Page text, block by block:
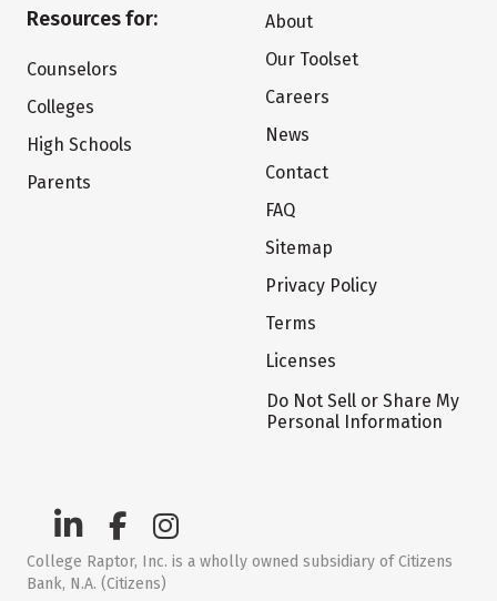
Resources for:
Counselors
Colleges
High Schools
Parents
About
Our Toolset
Careers
News
Contact
FAQ
Sitemap
Privacy Policy
Terms
Licenses
Do Not Sell or Share My
Personal Information
College Raptor, Inc. is a wholly owned subsidiary of Citizens
Bank, N.A. (Citizens)